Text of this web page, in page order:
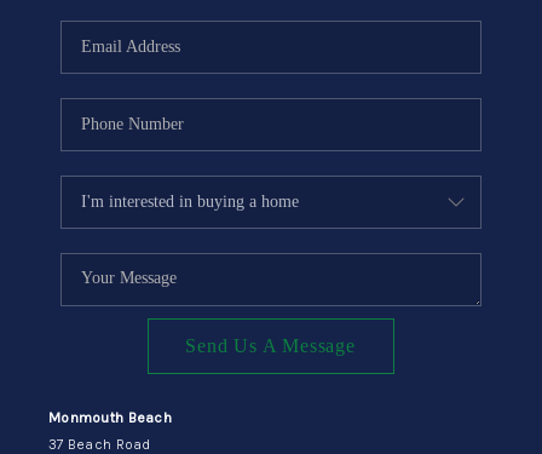
Send Us A Message
Monmouth Beach
37 Beach Road